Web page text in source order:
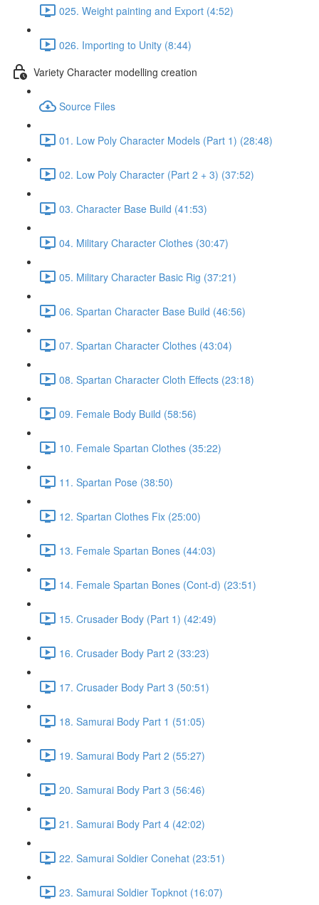
025. Weight painting and Export (4:52)
026. Importing to Unity (8:44)
Variety Character modelling creation
Source Files
01. Low Poly Character Models (Part 1) (28:48)
02. Low Poly Character (Part 2 + 3) (37:52)
03. Character Base Build (41:53)
04. Military Character Clothes (30:47)
05. Military Character Basic Rig (37:21)
06. Spartan Character Base Build (46:56)
07. Spartan Character Clothes (43:04)
08. Spartan Character Cloth Effects (23:18)
09. Female Body Build (58:56)
10. Female Spartan Clothes (35:22)
11. Spartan Pose (38:50)
12. Spartan Clothes Fix (25:00)
13. Female Spartan Bones (44:03)
14. Female Spartan Bones (Cont-d) (23:51)
15. Crusader Body (Part 1) (42:49)
16. Crusader Body Part 2 (33:23)
17. Crusader Body Part 3 (50:51)
18. Samurai Body Part 1 (51:05)
19. Samurai Body Part 2 (55:27)
20. Samurai Body Part 3 (56:46)
21. Samurai Body Part 4 (42:02)
22. Samurai Soldier Conehat (23:51)
23. Samurai Soldier Topknot (16:07)